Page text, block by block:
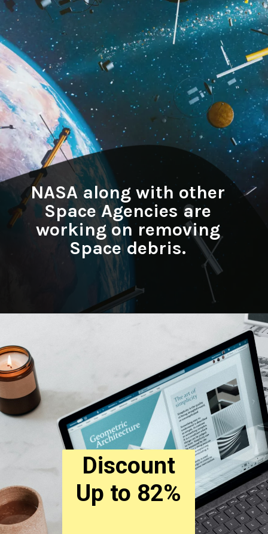
NASA along with other
Space Agencies are
working on removing
Space debris.
Discount
Up to 82%